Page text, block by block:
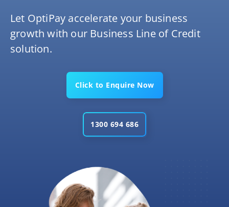
Let OptiPay accelerate your business
growth with our Business Line of Credit
solution.
Click to Enquire Now
1300 694 686